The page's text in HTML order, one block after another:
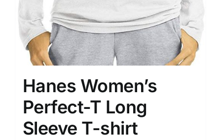
Hanes Women’s
Perfect-T Long
Sleeve T-shirt